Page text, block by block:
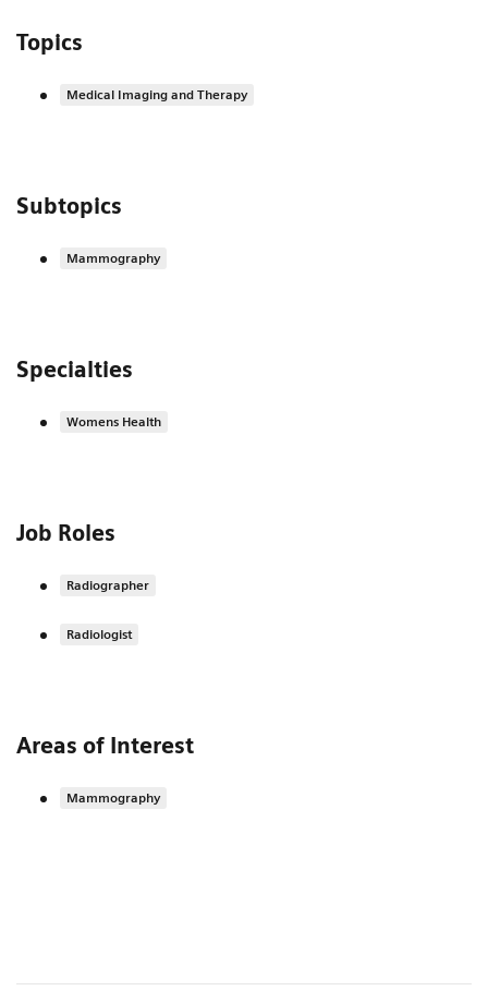
Topics
Medical Imaging and Therapy
Subtopics
Mammography
Specialties
Womens Health
Job Roles
Radiographer
Radiologist
Areas of Interest
Mammography